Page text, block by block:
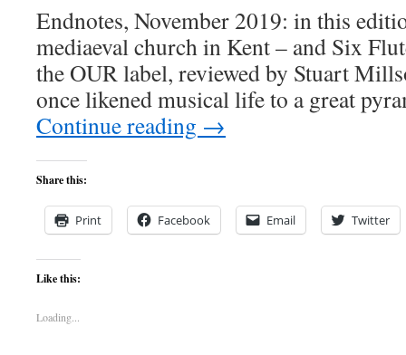
Endnotes, November 2019: in this
mediaeval church in Kent – and Six
the OUR label, reviewed by Stuart
once likened musical life to a great
Continue reading →
Share this:
Print Facebook Email Twitter
Like this:
Loading...